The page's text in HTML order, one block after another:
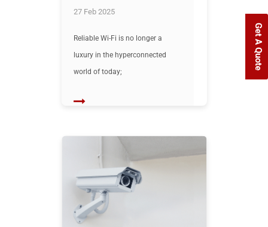
27 Feb 2025
Reliable Wi-Fi is no longer a
luxury in the hyperconnected
world of today;
Get A Quote